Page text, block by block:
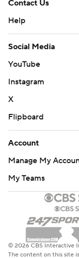
Contact Us
Help
Social Media
YouTube
Instagram
X
Flipboard
Account
Manage My
My Teams
© 2026 CBS Interactive
The content on this site